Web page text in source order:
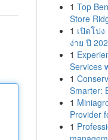
1 Top
Store
1 เปิดโป
ง่าย ปี
1
Services
1
Smarter:
1
Provider
1